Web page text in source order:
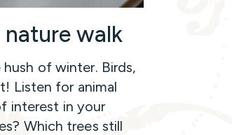
nature walk
of winter. Birds,
Listen for animal
interest in your
Which trees still